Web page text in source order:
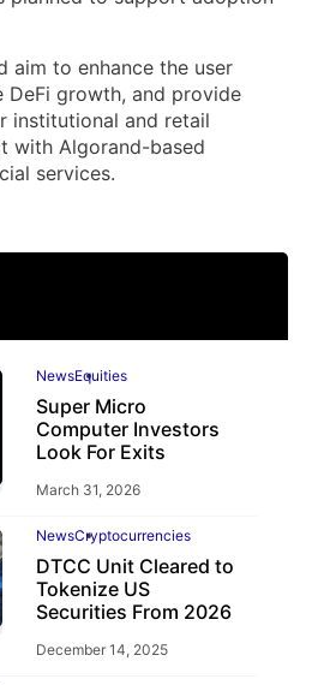
aim to enhance the user
DeFi growth, and provide
institutional and retail
with Algorand-based
services.
NewsEquities
Super Micro
Computer Investors
Look For Exits
March 31, 2026
NewsCryptocurrencies
DTCC Unit Cleared to
Tokenize US
Securities From 2026
December 14, 2025